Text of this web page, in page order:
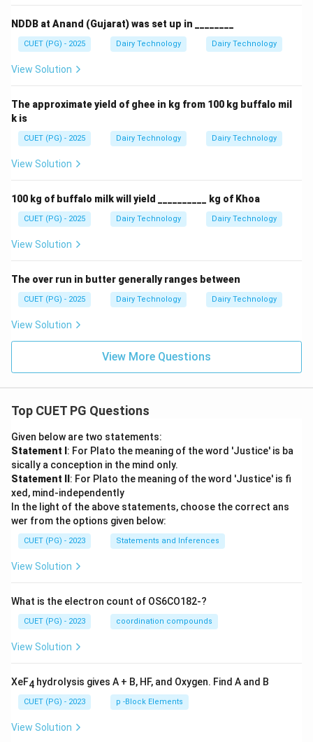
NDDB at Anand (Gujarat) was set up in ________
CUET (PG) - 2025 Dairy Technology Dairy Technology
View Solution
The approximate yield of ghee in kg from 100 kg buffalo mil
k is
CUET (PG) - 2025 Dairy Technology Dairy Technology
View Solution
100 kg of buffalo milk will yield __________ kg of Khoa
CUET (PG) - 2025 Dairy Technology Dairy Technology
View Solution
The over run in butter generally ranges between
CUET (PG) - 2025 Dairy Technology Dairy Technology
View Solution
View More Questions
Top CUET PG Questions
Given below are two statements:
Statement I : For Plato the meaning of the word 'Justice' is ba
sically a conception in the mind only.
Statement II : For Plato the meaning of the word 'Justice' is fi
xed, mind-independently
In the light of the above statements, choose the correct ans
wer from the options given below:
CUET (PG) - 2023 Statements and Inferences
View Solution
What is the electron count of OS6CO182-?
CUET (PG) - 2023 coordination compounds
View Solution
XeF4 hydrolysis gives A + B, HF, and Oxygen. Find A and B
CUET (PG) - 2023 p -Block Elements
View Solution